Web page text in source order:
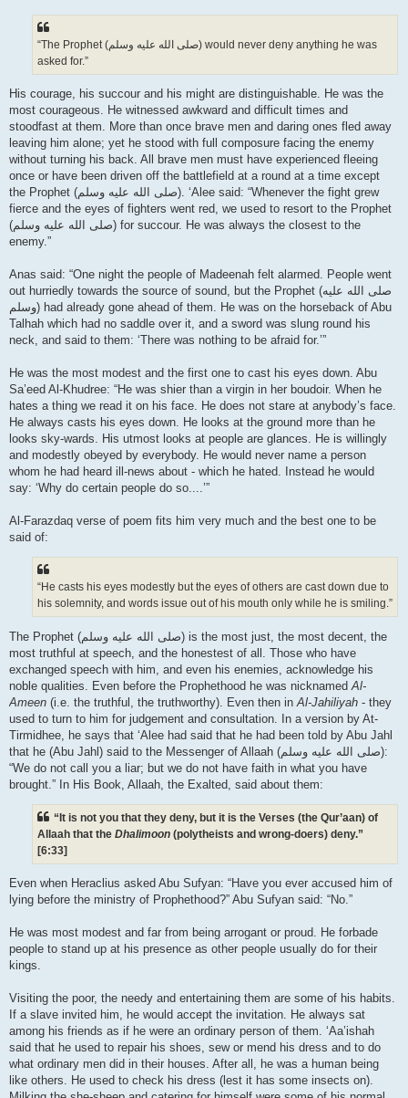
“The Prophet (صلى الله علیه وسلم) would never deny anything he was
asked for.”
His courage, his succour and his might are distinguishable. He was the
most courageous. He witnessed awkward and difficult times and
stoodfast at them. More than once brave men and daring ones fled away
leaving him alone; yet he stood with full composure facing the enemy
without turning his back. All brave men must have experienced fleeing
once or have been driven off the battlefield at a round at a time except
the Prophet (صلى الله علیه وسلم). ‘Alee said: “Whenever the fight grew
fierce and the eyes of fighters went red, we used to resort to the Prophet
(صلى الله علیه وسلم) for succour. He was always the closest to the
enemy.”
Anas said: “One night the people of Madeenah felt alarmed. People went
out hurriedly towards the source of sound, but the Prophet (صلى الله علیه
وسلم) had already gone ahead of them. He was on the horseback of Abu
Talhah which had no saddle over it, and a sword was slung round his
neck, and said to them: ‘There was nothing to be afraid for.’”
He was the most modest and the first one to cast his eyes down. Abu
Sa’eed Al-Khudree: “He was shier than a virgin in her boudoir. When he
hates a thing we read it on his face. He does not stare at anybody’s face.
He always casts his eyes down. He looks at the ground more than he
looks sky-wards. His utmost looks at people are glances. He is willingly
and modestly obeyed by everybody. He would never name a person
whom he had heard ill-news about - which he hated. Instead he would
say: ‘Why do certain people do so....’”
Al-Farazdaq verse of poem fits him very much and the best one to be
said of:
“He casts his eyes modestly but the eyes of others are cast down due to
his solemnity, and words issue out of his mouth only while he is smiling.”
The Prophet (صلى الله علیه وسلم) is the most just, the most decent, the
most truthful at speech, and the honestest of all. Those who have
exchanged speech with him, and even his enemies, acknowledge his
noble qualities. Even before the Prophethood he was nicknamed Al-
Ameen (i.e. the truthful, the truthworthy). Even then in Al-Jahiliyah - they
used to turn to him for judgement and consultation. In a version by At-
Tirmidhee, he says that ‘Alee had said that he had been told by Abu Jahl
that he (Abu Jahl) said to the Messenger of Allaah (صلى الله علیه وسلم):
“We do not call you a liar; but we do not have faith in what you have
brought.” In His Book, Allaah, the Exalted, said about them:
“It is not you that they deny, but it is the Verses (the Qur’aan) of
Allaah that the Dhalimoon (polytheists and wrong-doers) deny.”
[6:33]
Even when Heraclius asked Abu Sufyan: “Have you ever accused him of
lying before the ministry of Prophethood?” Abu Sufyan said: “No.”
He was most modest and far from being arrogant or proud. He forbade
people to stand up at his presence as other people usually do for their
kings.
Visiting the poor, the needy and entertaining them are some of his habits.
If a slave invited him, he would accept the invitation. He always sat
among his friends as if he were an ordinary person of them. ‘Aa’ishah
said that he used to repair his shoes, sew or mend his dress and to do
what ordinary men did in their houses. After all, he was a human being
like others. He used to check his dress (lest it has some insects on).